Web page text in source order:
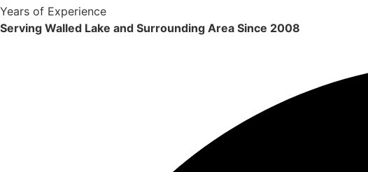
Years of Experience
Serving Walled Lake and Surrounding Area Since 2008